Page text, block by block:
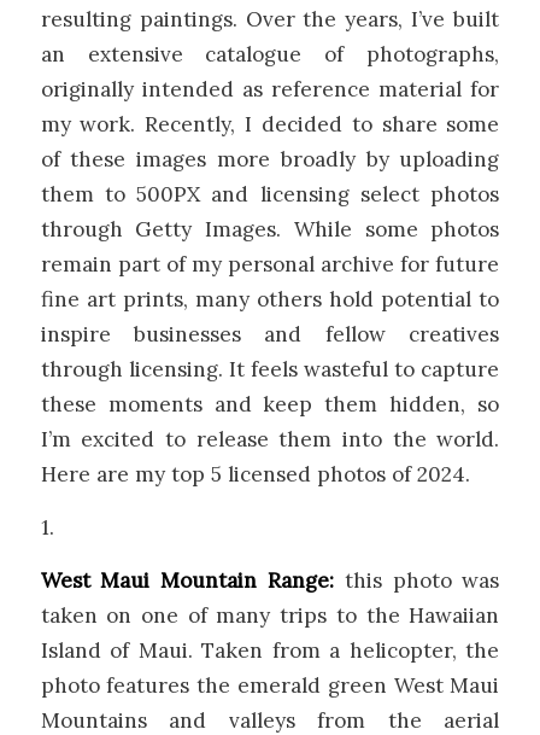
resulting paintings. Over the years, I’ve built
an extensive catalogue of photographs,
originally intended as reference material for
my work. Recently, I decided to share some
of these images more broadly by uploading
them to 500PX and licensing select photos
through Getty Images. While some photos
remain part of my personal archive for future
fine art prints, many others hold potential to
inspire businesses and fellow creatives
through licensing. It feels wasteful to capture
these moments and keep them hidden, so
I’m excited to release them into the world.
Here are my top 5 licensed photos of 2024.
1.
West Maui Mountain Range: this photo was
taken on one of many trips to the Hawaiian
Island of Maui. Taken from a helicopter, the
photo features the emerald green West Maui
Mountains and valleys from the aerial